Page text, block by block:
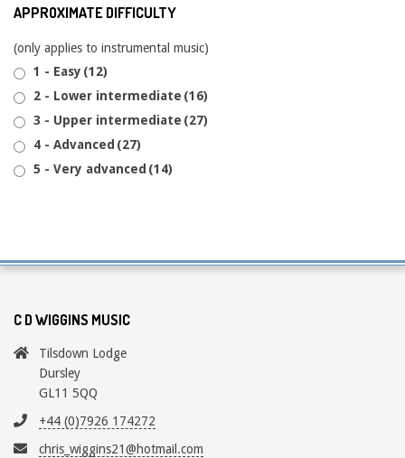
APPROXIMATE DIFFICULTY
(only applies to instrumental music)
1 - Easy (12)
2 - Lower intermediate (16)
3 - Upper intermediate (27)
4 - Advanced (27)
5 - Very advanced (14)
C D WIGGINS MUSIC
Tilsdown Lodge
Dursley
GL11 5QQ
+44 (0)7926 174272
chris_wiggins21@hotmail.com